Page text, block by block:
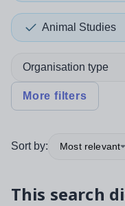
Animal Studies
Organisation type
More filters
Sort by: Most relevant
This search